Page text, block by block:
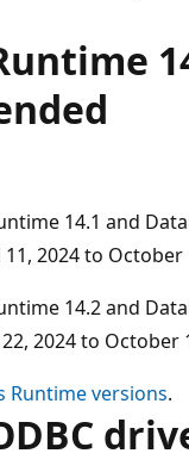
14.1 and
2024 to October
14.2 and
2024 to October
Runtime versions.